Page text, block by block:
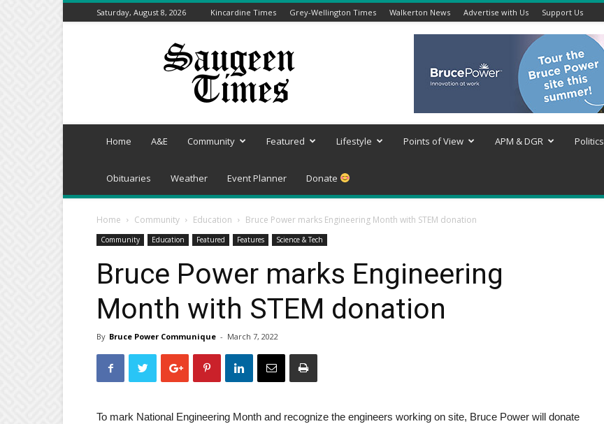
Saturday, August 8, 2026 Kincardine Times Grey-Wellington Times Walkerton News Advertise with Us Support Us
Saugeen
Home A&E Community Featured Lifestyle Points of View APM & DGR Politics
Obituaries Weather Event Planner Donate
Home Community Education Bruce Power marks Engineering Month with STEM donation
Community Education Featured Features Science & Tech
Bruce Power marks Engineering
Month with STEM donation
By Bruce Power Communique - March 7, 2022
To mark National Engineering Month and recognize the engineers working on site, Bruce Power will donate